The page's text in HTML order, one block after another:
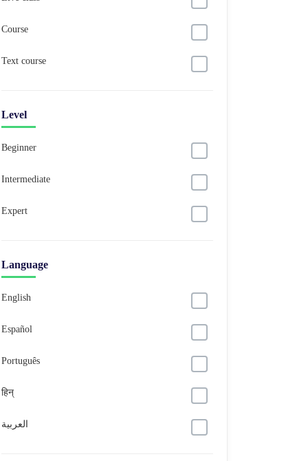
Course
Text course
Level
Beginner
Intermediate
Expert
Language
English
Español
Português
हिन्
العربية